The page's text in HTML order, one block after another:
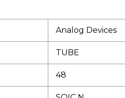
Analog Devices
TUBE
48